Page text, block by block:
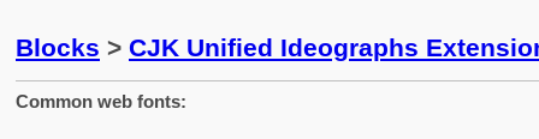
Blocks > CJK Unified Ideographs
Common web fonts: